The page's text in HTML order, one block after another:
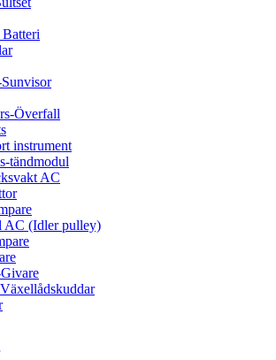
Överfall
instrument
tändmodul
AC
AC (Idler pulley)